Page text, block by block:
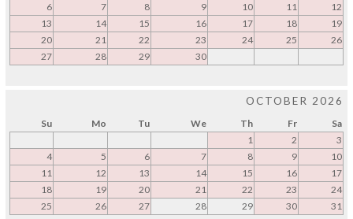
6
7 8 9 10 11
12
13
14 15 16 17 18
19
20
21 22 23 24 25
26
27
28 29 30
OCTOBER 2026
Su Mo Tu We Th Fr
Sa
1
2
3
4
5 6 7 8 9
10
11
12 13 14 15 16
17
18
19 20 21 22 23
24
25
26 27 28 29 30 31